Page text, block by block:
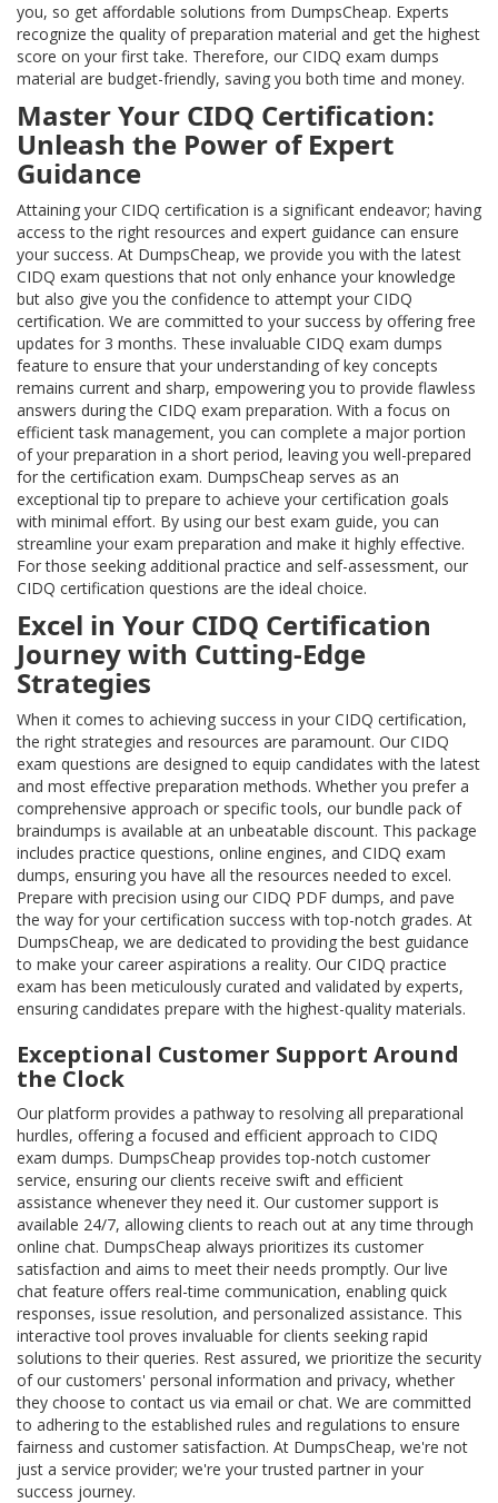
you, so get affordable solutions from DumpsCheap. Experts
recognize the quality of preparation material and get the highest
score on your first take. Therefore, our CIDQ exam dumps
material are budget-friendly, saving you both time and money.
Master Your CIDQ Certification:
Unleash the Power of Expert
Guidance
Attaining your CIDQ certification is a significant endeavor; having
access to the right resources and expert guidance can ensure
your success. At DumpsCheap, we provide you with the latest
CIDQ exam questions that not only enhance your knowledge
but also give you the confidence to attempt your CIDQ
certification. We are committed to your success by offering free
updates for 3 months. These invaluable CIDQ exam dumps
feature to ensure that your understanding of key concepts
remains current and sharp, empowering you to provide flawless
answers during the CIDQ exam preparation. With a focus on
efficient task management, you can complete a major portion
of your preparation in a short period, leaving you well-prepared
for the certification exam. DumpsCheap serves as an
exceptional tip to prepare to achieve your certification goals
with minimal effort. By using our best exam guide, you can
streamline your exam preparation and make it highly effective.
For those seeking additional practice and self-assessment, our
CIDQ certification questions are the ideal choice.
Excel in Your CIDQ Certification
Journey with Cutting-Edge
Strategies
When it comes to achieving success in your CIDQ certification,
the right strategies and resources are paramount. Our CIDQ
exam questions are designed to equip candidates with the latest
and most effective preparation methods. Whether you prefer a
comprehensive approach or specific tools, our bundle pack of
braindumps is available at an unbeatable discount. This package
includes practice questions, online engines, and CIDQ exam
dumps, ensuring you have all the resources needed to excel.
Prepare with precision using our CIDQ PDF dumps, and pave
the way for your certification success with top-notch grades. At
DumpsCheap, we are dedicated to providing the best guidance
to make your career aspirations a reality. Our CIDQ practice
exam has been meticulously curated and validated by experts,
ensuring candidates prepare with the highest-quality materials.
Exceptional Customer Support Around
the Clock
Our platform provides a pathway to resolving all preparational
hurdles, offering a focused and efficient approach to CIDQ
exam dumps. DumpsCheap provides top-notch customer
service, ensuring our clients receive swift and efficient
assistance whenever they need it. Our customer support is
available 24/7, allowing clients to reach out at any time through
online chat. DumpsCheap always prioritizes its customer
satisfaction and aims to meet their needs promptly. Our live
chat feature offers real-time communication, enabling quick
responses, issue resolution, and personalized assistance. This
interactive tool proves invaluable for clients seeking rapid
solutions to their queries. Rest assured, we prioritize the security
of our customers' personal information and privacy, whether
they choose to contact us via email or chat. We are committed
to adhering to the established rules and regulations to ensure
fairness and customer satisfaction. At DumpsCheap, we're not
just a service provider; we're your trusted partner in your
success journey.